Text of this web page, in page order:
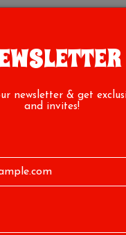
newsletter & get
and invites!